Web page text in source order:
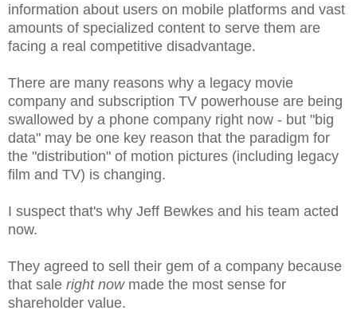
information about users on mobile platforms and vast
amounts of specialized content to serve them are
facing a real competitive disadvantage.
There are many reasons why a legacy movie
company and subscription TV powerhouse are being
swallowed by a phone company right now - but "big
data" may be one key reason that the paradigm for
the "distribution" of motion pictures (including legacy
film and TV) is changing.
I suspect that's why Jeff Bewkes and his team acted
now.
They agreed to sell their gem of a company because
that sale right nowmade the most sense for
shareholder value.